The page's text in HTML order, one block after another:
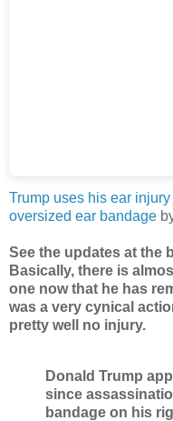
Trump uses his ear
oversized ear bandage
See the updates at the
Basically, there is
one now that he has
was a very cynical
pretty well no injury.
Donald Trump
since
bandage on his